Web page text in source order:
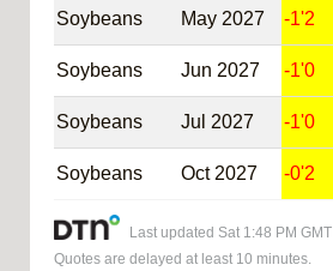
Soybeans May 2027 -1'2
Soybeans Jun 2027 -1'0
Soybeans Jul 2027 -1'0
Soybeans Oct 2027 -0'2
Last updated Sat 1:48 PM GMT
Quotes are delayed at least 10 minutes.